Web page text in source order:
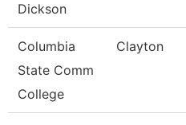
Dickson
Columbia
State Comm
College
Clayton